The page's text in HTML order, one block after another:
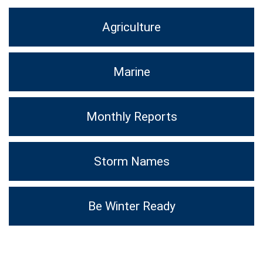
Agriculture
Marine
Monthly Reports
Storm Names
Be Winter Ready